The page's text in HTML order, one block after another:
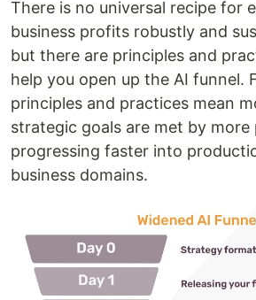
There is no universal recipe for
business profits robustly and
but there are principles and
help you open up the AI funnel.
principles and practices mean
strategic goals are met by more
progressing faster into
business domains.